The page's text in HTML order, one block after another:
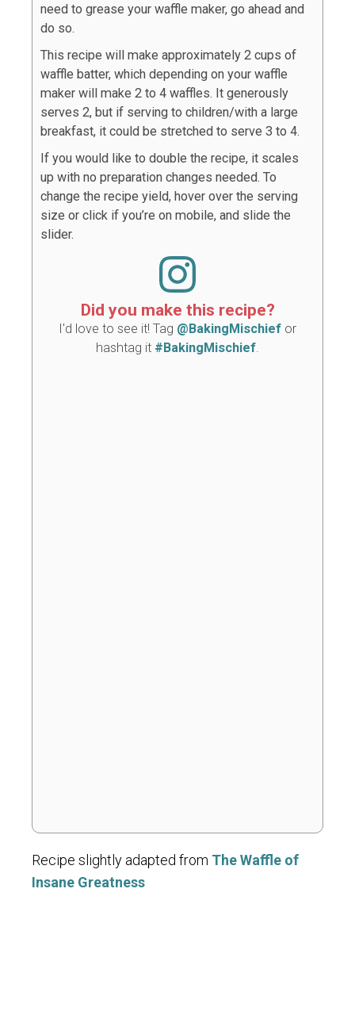
need to grease your waffle maker, go ahead and
do so.
This recipe will make approximately 2 cups of
waffle batter, which depending on your waffle
maker will make 2 to 4 waffles. It generously
serves 2, but if serving to children/with a large
breakfast, it could be stretched to serve 3 to 4.
If you would like to double the recipe, it scales
up with no preparation changes needed. To
change the recipe yield, hover over the serving
size or click if you’re on mobile, and slide the
slider.
Did you make this recipe?
I'd love to see it! Tag @BakingMischief or
hashtag it #BakingMischief.
Recipe slightly adapted from The Waffle of
Insane Greatness